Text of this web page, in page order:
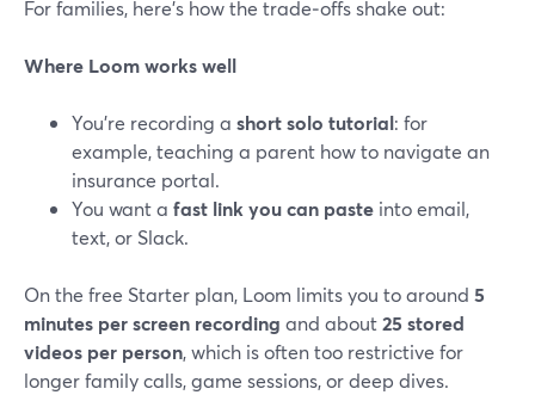
For families, here’s how the trade‑offs shake out:
Where Loom works well
You’re recording a short solo tutorial: for
example, teaching a parent how to navigate an
insurance portal.
You want a fast link you can paste into email,
text, or Slack.
On the free Starter plan, Loom limits you to around 5
minutes per screen recording and about25 stored
videos per person, which is often too restrictive for
longer family calls, game sessions, or deep dives.